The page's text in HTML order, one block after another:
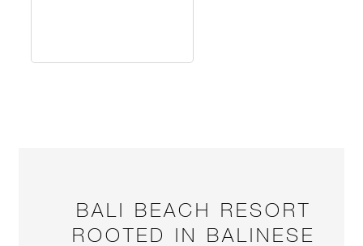
BALI BEACH RESORT
ROOTED IN BALINESE